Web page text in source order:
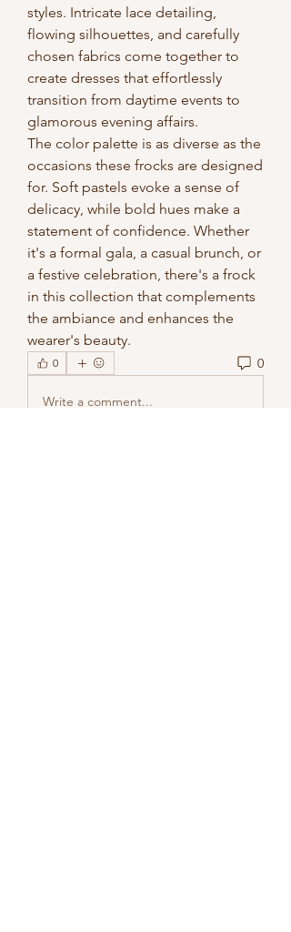
styles. Intricate lace detailing,
flowing silhouettes, and carefully
chosen fabrics come together to
create dresses that effortlessly
transition from daytime events to
glamorous evening affairs.
The color palette is as diverse as the
occasions these frocks are designed
for. Soft pastels evoke a sense of
delicacy, while bold hues make a
statement of confidence. Whether
it's a formal gala, a casual brunch, or
a festive celebration, there's a frock
in this collection that complements
the ambiance and enhances the
wearer's beauty.
0 0
Write a comment...